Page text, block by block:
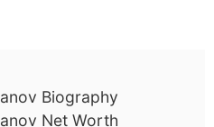
Biography
Net Worth